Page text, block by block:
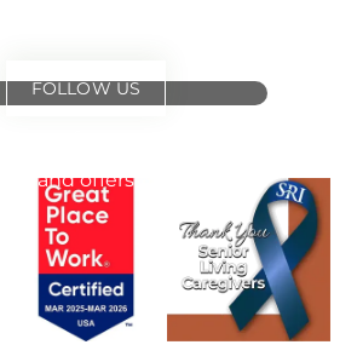
FOLLOW US
and offers